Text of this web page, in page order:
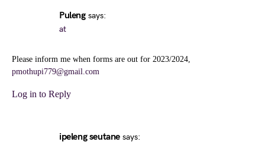
Puleng says:
at
Please inform me when forms are out for 2023/2024,
pmothupi779@gmail.com
Log in to Reply
ipeleng seutane says: